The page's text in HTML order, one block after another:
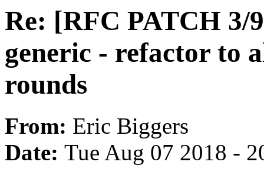
Re: [RFC PATCH 3/
generic - refactor to
rounds
From: Eric Biggers
Date: Tue Aug 07 2018 -